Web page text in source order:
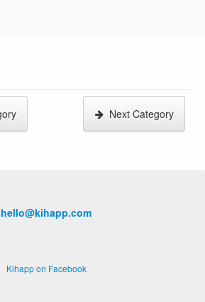
Next Category
hello@kihapp.com
Kihapp on Facebook